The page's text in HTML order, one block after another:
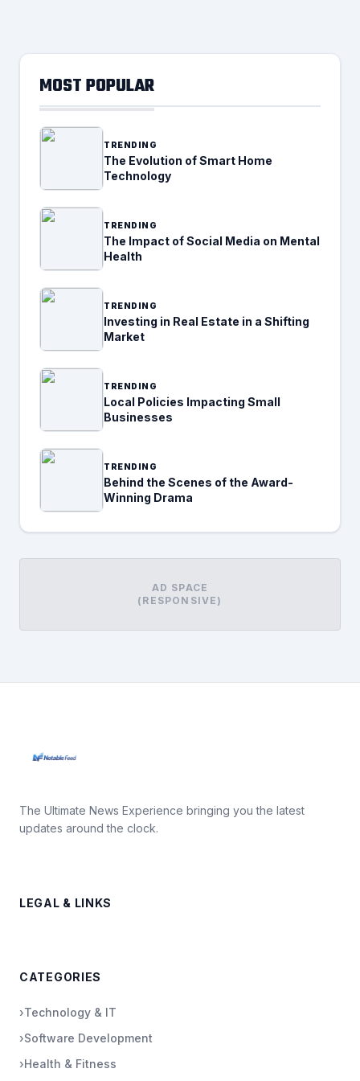
MOST POPULAR
TRENDING
The Evolution of Smart Home
Technology
TRENDING
The Impact of Social Media on Mental
Health
TRENDING
Investing in Real Estate in a Shifting
Market
TRENDING
Local Policies Impacting Small
Businesses
TRENDING
Behind the Scenes of the Award-
Winning Drama
AD SPACE
(RESPONSIVE)
The Ultimate News Experience bringing you the latest
updates around the clock.
LEGAL & LINKS
CATEGORIES
›Technology & IT
›Software Development
›Health & Fitness